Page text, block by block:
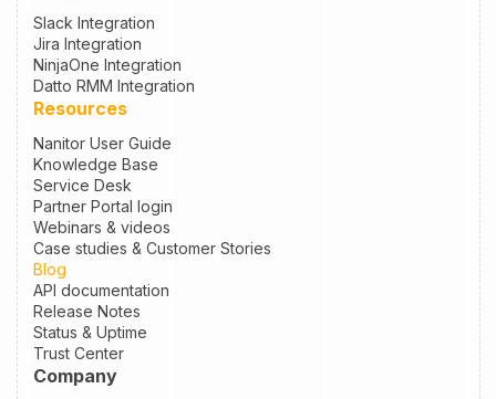
Slack Integration
Jira Integration
NinjaOne Integration
Datto RMM Integration
Resources
Nanitor User Guide
Knowledge Base
Service Desk
Partner Portal login
Webinars & videos
Case studies & Customer Stories
Blog
API documentation
Release Notes
Status & Uptime
Trust Center
Company